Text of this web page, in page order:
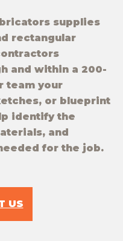
supplies
rectangular
and within a 200-
team your
or blueprint
identify the
and
for the job.
US